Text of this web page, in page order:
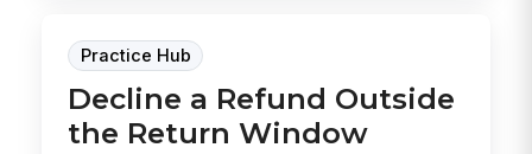
Practice Hub
Decline a Refund Outside
the Return Window